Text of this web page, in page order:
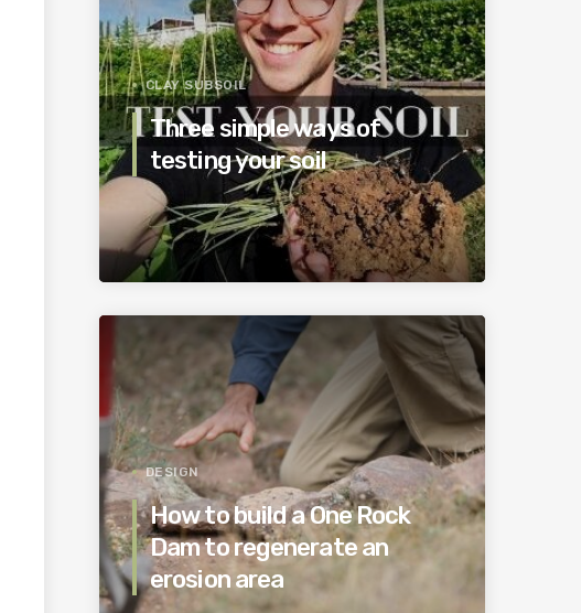
CLAY SUBSOIL
Three simple ways of
testing your soil
DESIGN
How to build a One Rock
Dam to regenerate an
erosion area